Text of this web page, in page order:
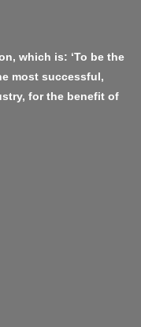
which is: ‘To be the
most successful,
for the benefit of